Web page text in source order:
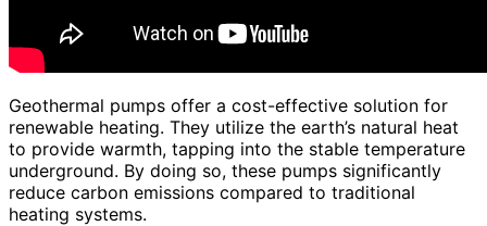
Geothermal pumps offer a cost-effective solution for
renewable heating. They utilize the earth’s natural heat
to provide warmth, tapping into the stable temperature
underground. By doing so, these pumps significantly
reduce carbon emissions compared to traditional
heating systems.